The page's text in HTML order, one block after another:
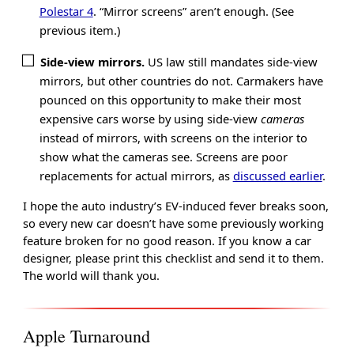
Polestar 4. “Mirror screens” aren’t enough. (See
previous item.)
Side-view mirrors. US law still mandates side-view
mirrors, but other countries do not. Carmakers have
pounced on this opportunity to make their most
expensive cars worse by using side-view cameras
instead of mirrors, with screens on the interior to
show what the cameras see. Screens are poor
replacements for actual mirrors, as discussed earlier.
I hope the auto industry’s EV-induced fever breaks soon,
so every new car doesn’t have some previously working
feature broken for no good reason. If you know a car
designer, please print this checklist and send it to them.
The world will thank you.
Apple Turnaround